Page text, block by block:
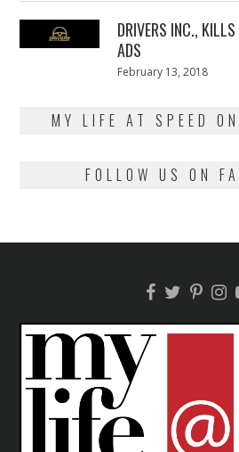
DRIVERS INC.,
ADS
Posted
February 13, 2018
MY LIFE AT SPEED
FOLLOW US ON